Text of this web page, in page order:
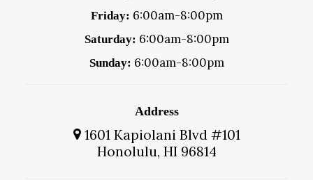
Friday: 6:00am-8:00pm
Saturday: 6:00am-8:00pm
Sunday: 6:00am-8:00pm
Address
1601 Kapiolani Blvd #101
Honolulu, HI 96814